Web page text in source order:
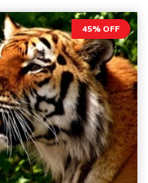
45% OFF